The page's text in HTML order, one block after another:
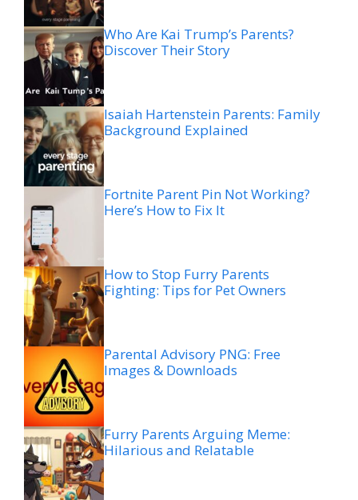
Who Are Kai Trump’s Parents?
Discover Their Story
Isaiah Hartenstein Parents: Family
Background Explained
Fortnite Parent Pin Not Working?
Here’s How to Fix It
How to Stop Furry Parents
Fighting: Tips for Pet Owners
Parental Advisory PNG: Free
Images & Downloads
Furry Parents Arguing Meme:
Hilarious and Relatable